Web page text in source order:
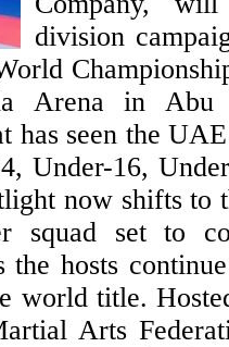
division
Arena in
has seen the
Under-16,
now shifts to
squad set to
the hosts
world title.
Arts